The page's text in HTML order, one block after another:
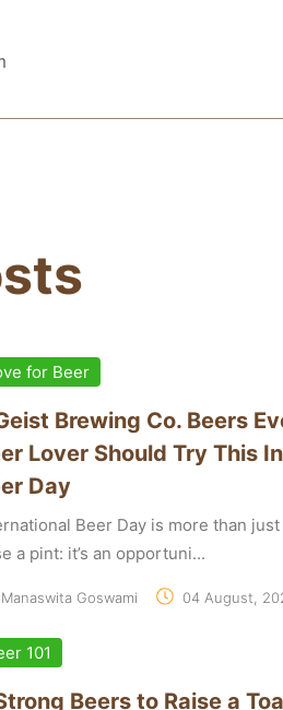
for Beer
Brewing Co. Beers
Lover Should Try This
Day
Beer Day is more than
a pint: it’s an opportuni...
Manaswita Goswami 04 August,
101
Beers to Raise a